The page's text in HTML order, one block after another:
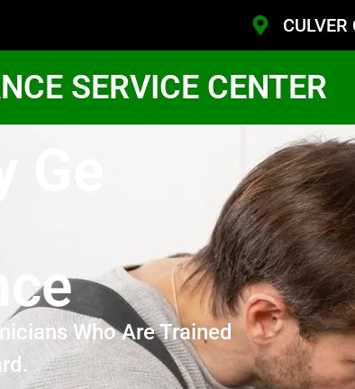
CULVER
SERVICE CENTER
Who Are Trained